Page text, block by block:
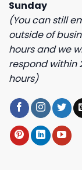
Sunday
(You can still
outside of
hours and we
respond within
hours)